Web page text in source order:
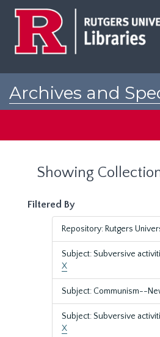
Archives and
Showing
Filtered By
Repository: Rutgers
Subject: Subversive
X
Subject: Communism--
Subject: Subversive
X